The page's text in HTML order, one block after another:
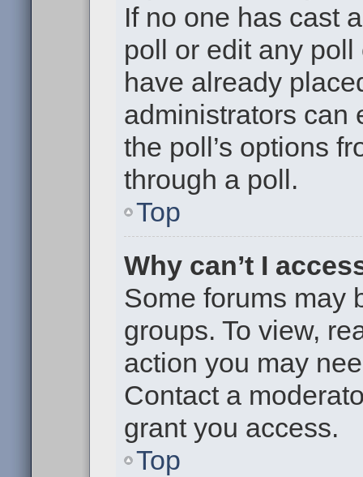
If no one has cast
poll or edit any
have already
administrators can
the poll’s options
through a poll.
Top
Why can’t I
Some forums may
groups. To view,
action you may
Contact a
grant you access.
Top